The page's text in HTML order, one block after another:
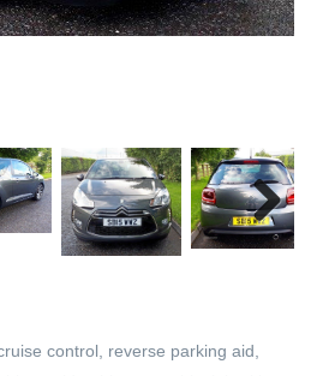
Next
control, reverse parking aid,